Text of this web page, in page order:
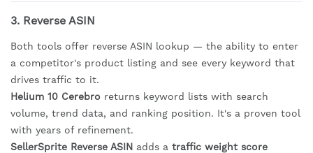
3. Reverse ASIN
Both tools offer reverse ASIN lookup — the ability to enter
a competitor's product listing and see every keyword that
drives traffic to it.
Helium 10 Cerebro returns keyword lists with search
volume, trend data, and ranking position. It's a proven tool
with years of refinement.
SellerSprite Reverse ASIN adds a traffic weight score